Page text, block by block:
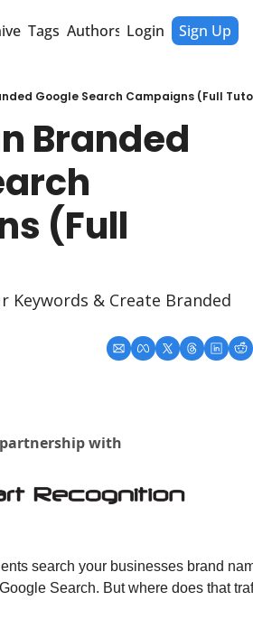
Tags Authors Login Sign Up
Google Search Campaigns (Full
Branded
(Full
Keywords & Create Branded
with
search your businesses brand
Search. But where does that